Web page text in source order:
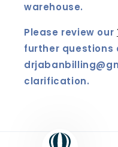
warehouse.
Please review our
further questions
clarification.